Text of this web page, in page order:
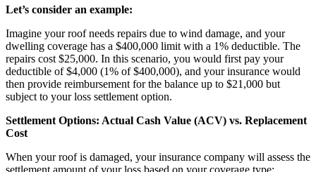
Let’s consider an example:
Imagine your roof needs repairs due to wind damage, and your
dwelling coverage has a $400,000 limit with a 1% deductible. The
repairs cost $25,000. In this scenario, you would first pay your
deductible of $4,000 (1% of $400,000), and your insurance would
then provide reimbursement for the balance up to $21,000 but
subject to your loss settlement option.
Settlement Options: Actual Cash Value (ACV) vs. Replacement
Cost
When your roof is damaged, your insurance company will assess the